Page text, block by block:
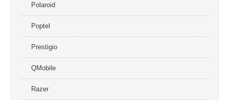
Polaroid
Poptel
Prestigio
QMobile
Razer